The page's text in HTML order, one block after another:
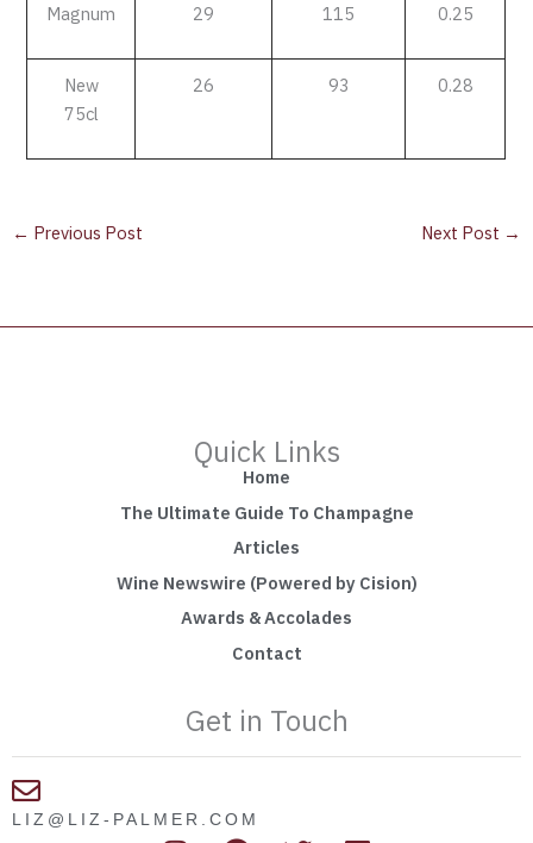
Magnum 29 115 0.25
New
75cl
26 93 0.28
← Previous Post Next Post →
Quick Links
Home
The Ultimate Guide To Champagne
Articles
Wine Newswire (Powered by Cision)
Awards & Accolades
Contact
Get in Touch
LIZ@LIZ-PALMER.COM